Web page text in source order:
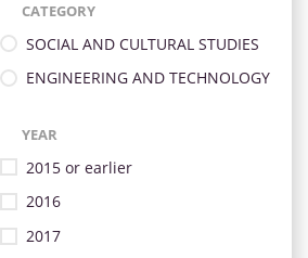
CATEGORY
SOCIAL AND CULTURAL STUDIES
ENGINEERING AND TECHNOLOGY
YEAR
2015 or earlier
2016
2017